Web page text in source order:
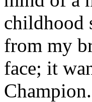
childhood
from my
face; it